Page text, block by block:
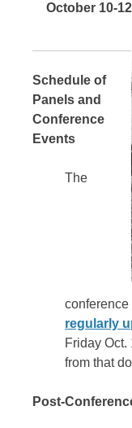
October 10-
Schedule of
Panels and
Conference
Events
The
regularly
Friday Oct.
from that
Post-